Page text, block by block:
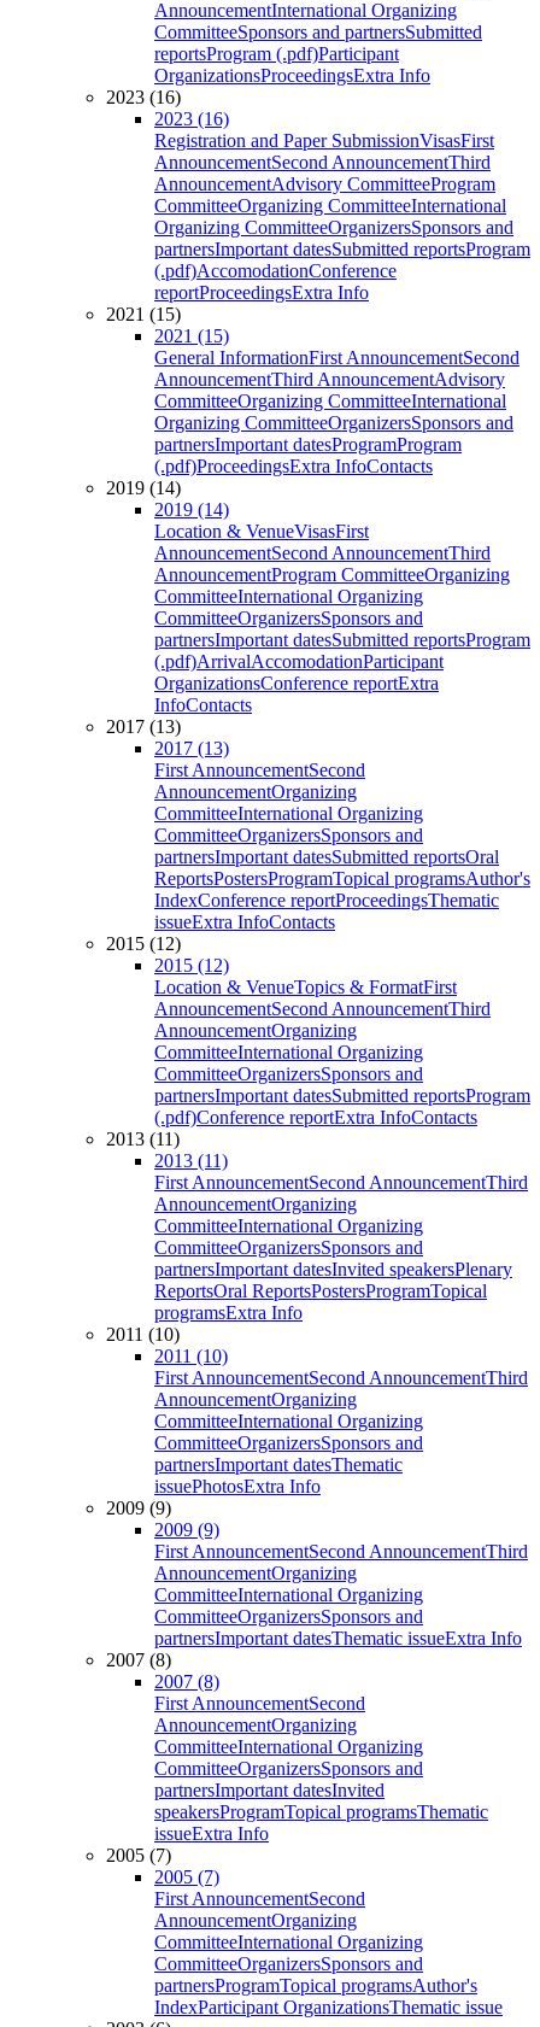
AnnouncementInternational Organizing
CommitteeSponsors and partnersSubmitted
reportsProgram (.pdf)Participant
OrganizationsProceedingsExtra Info
2023 (16)
2023 (16)
Registration and Paper SubmissionVisasFirst
AnnouncementSecond AnnouncementThird
AnnouncementAdvisory CommitteeProgram
CommitteeOrganizing CommitteeInternational
Organizing CommitteeOrganizersSponsors and
partnersImportant datesSubmitted reportsProgram
(.pdf)AccomodationConference
reportProceedingsExtra Info
2021 (15)
2021 (15)
General InformationFirst AnnouncementSecond
AnnouncementThird AnnouncementAdvisory
CommitteeOrganizing CommitteeInternational
Organizing CommitteeOrganizersSponsors and
partnersImportant datesProgramProgram
(.pdf)ProceedingsExtra InfoContacts
2019 (14)
2019 (14)
Location & VenueVisasFirst
AnnouncementSecond AnnouncementThird
AnnouncementProgram CommitteeOrganizing
CommitteeInternational Organizing
CommitteeOrganizersSponsors and
partnersImportant datesSubmitted reportsProgram
(.pdf)ArrivalAccomodationParticipant
OrganizationsConference reportExtra
InfoContacts
2017 (13)
2017 (13)
First AnnouncementSecond
AnnouncementOrganizing
CommitteeInternational Organizing
CommitteeOrganizersSponsors and
partnersImportant datesSubmitted reportsOral
ReportsPostersProgramTopical programsAuthor's
IndexConference reportProceedingsThematic
issueExtra InfoContacts
2015 (12)
2015 (12)
Location & VenueTopics & FormatFirst
AnnouncementSecond AnnouncementThird
AnnouncementOrganizing
CommitteeInternational Organizing
CommitteeOrganizersSponsors and
partnersImportant datesSubmitted reportsProgram
(.pdf)Conference reportExtra InfoContacts
2013 (11)
2013 (11)
First AnnouncementSecond AnnouncementThird
AnnouncementOrganizing
CommitteeInternational Organizing
CommitteeOrganizersSponsors and
partnersImportant datesInvited speakersPlenary
ReportsOral ReportsPostersProgramTopical
programsExtra Info
2011 (10)
2011 (10)
First AnnouncementSecond AnnouncementThird
AnnouncementOrganizing
CommitteeInternational Organizing
CommitteeOrganizersSponsors and
partnersImportant datesThematic
issuePhotosExtra Info
2009 (9)
2009 (9)
First AnnouncementSecond AnnouncementThird
AnnouncementOrganizing
CommitteeInternational Organizing
CommitteeOrganizersSponsors and
partnersImportant datesThematic issueExtra Info
2007 (8)
2007 (8)
First AnnouncementSecond
AnnouncementOrganizing
CommitteeInternational Organizing
CommitteeOrganizersSponsors and
partnersImportant datesInvited
speakersProgramTopical programsThematic
issueExtra Info
2005 (7)
2005 (7)
First AnnouncementSecond
AnnouncementOrganizing
CommitteeInternational Organizing
CommitteeOrganizersSponsors and
partnersProgramTopical programsAuthor's
IndexParticipant OrganizationsThematic issue